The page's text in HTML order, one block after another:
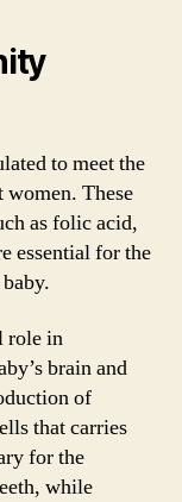
to meet the
women. These
as folic acid,
essential for the
role in
brain and
of
that carries
for the
while